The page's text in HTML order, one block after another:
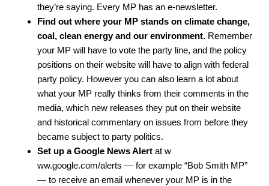
they’re saying. Every MP has an e-newsletter.
Find out where your MP stands on climate change,
coal, clean energy and our environment. Remember
your MP will have to vote the party line, and the policy
positions on their website will have to align with federal
party policy. However you can also learn a lot about
what your MP really thinks from their comments in the
media, which new releases they put on their website
and historical commentary on issues from before they
became subject to party politics.
Set up a Google News Alert atw
ww.google.com/alerts— for example “Bob Smith MP”
— to receive an email whenever your MP is in the